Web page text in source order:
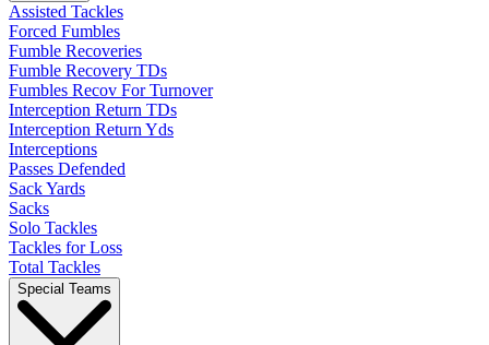
Assisted Tackles
Forced Fumbles
Fumble Recoveries
Fumble Recovery TDs
Fumbles Recov For Turnover
Interception Return TDs
Interception Return Yds
Interceptions
Passes Defended
Sack Yards
Sacks
Solo Tackles
Tackles for Loss
Total Tackles
Special Teams